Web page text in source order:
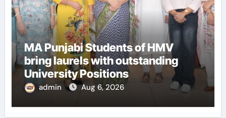
MA Punjabi Students of HMV
bring laurels with outstanding
University Positions
admin Aug 6, 2026